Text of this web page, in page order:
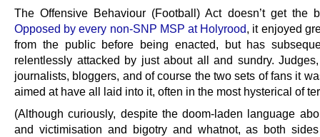
The Offensive Behaviour (Football) Act doesn’t get the
Opposed by every non-SNP MSP at Holyrood, it enjoyed
from the public before being enacted, but has
relentlessly attacked by just about all and sundry.
journalists, bloggers, and of course the two sets of fans it
aimed at have all laid into it, often in the most hysterical of
(Although curiously, despite the doom-laden language
and victimisation and bigotry and whatnot, as both